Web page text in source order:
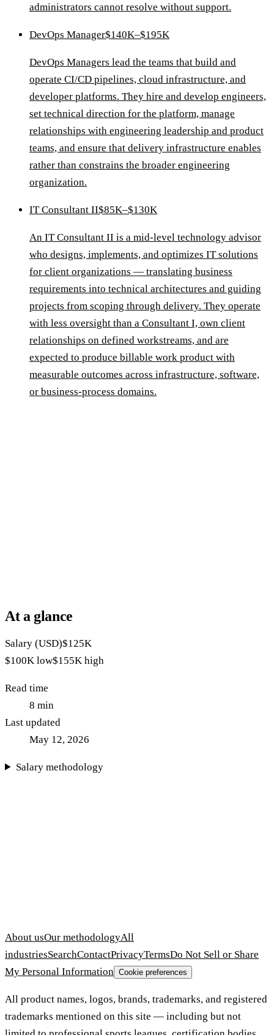
administrators cannot resolve without support.
DevOps Manager$140K–$195K
DevOps Managers lead the teams that build and
operate CI/CD pipelines, cloud infrastructure, and
developer platforms. They hire and develop engineers,
set technical direction for the platform, manage
relationships with engineering leadership and product
teams, and ensure that delivery infrastructure enables
rather than constrains the broader engineering
organization.
IT Consultant II$85K–$130K
An IT Consultant II is a mid-level technology advisor
who designs, implements, and optimizes IT solutions
for client organizations — translating business
requirements into technical architectures and guiding
projects from scoping through delivery. They operate
with less oversight than a Consultant I, own client
relationships on defined workstreams, and are
expected to produce billable work product with
measurable outcomes across infrastructure, software,
or business-process domains.
At a glance
Salary (USD)$125K
$100K low$155K high
Read time
8 min
Last updated
May 12, 2026
Salary methodology
About usOur methodologyAll
industriesSearchContactPrivacyTermsDo Not Sell or Share
My Personal Information Cookie preferences
All product names, logos, brands, trademarks, and registered
trademarks mentioned on this site — including but not